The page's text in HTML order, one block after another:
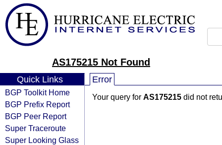
AS175215 Not Found
Quick Links
BGP Toolkit Home
BGP Prefix Report
BGP Peer Report
Super Traceroute
Super Looking Glass
Error
Your query for AS175215 did not